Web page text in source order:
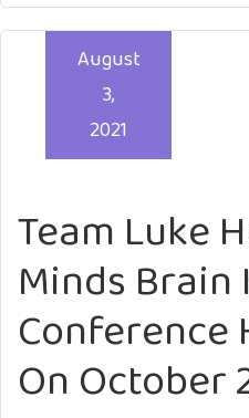
Team Luke
Minds
Conference
On October
August
3,
2021